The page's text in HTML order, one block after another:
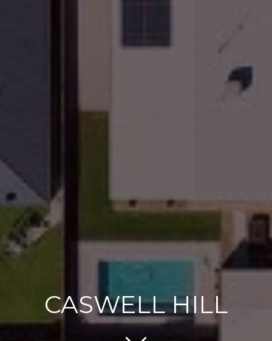
CASWELL HILL